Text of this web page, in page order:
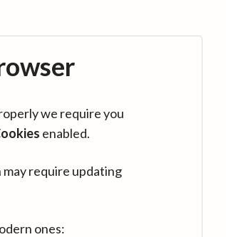
we require you
enabled.
require updating
ones: